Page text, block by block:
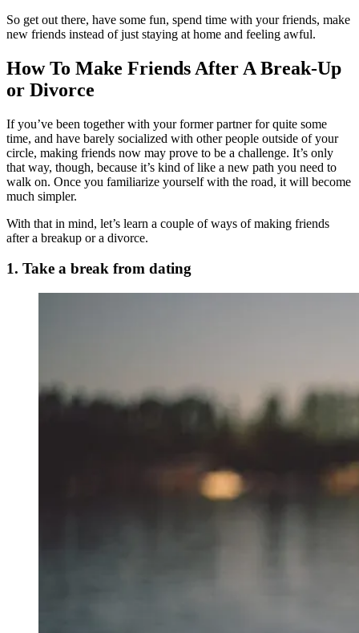
So get out there, have some fun, spend time with your friends, make
new friends instead of just staying at home and feeling awful.
How To Make Friends After A Break-Up
or Divorce
If you’ve been together with your former partner for quite some
time, and have barely socialized with other people outside of your
circle, making friends now may prove to be a challenge. It’s only
that way, though, because it’s kind of like a new path you need to
walk on. Once you familiarize yourself with the road, it will become
much simpler.
With that in mind, let’s learn a couple of ways of making friends
after a breakup or a divorce.
1. Take a break from dating